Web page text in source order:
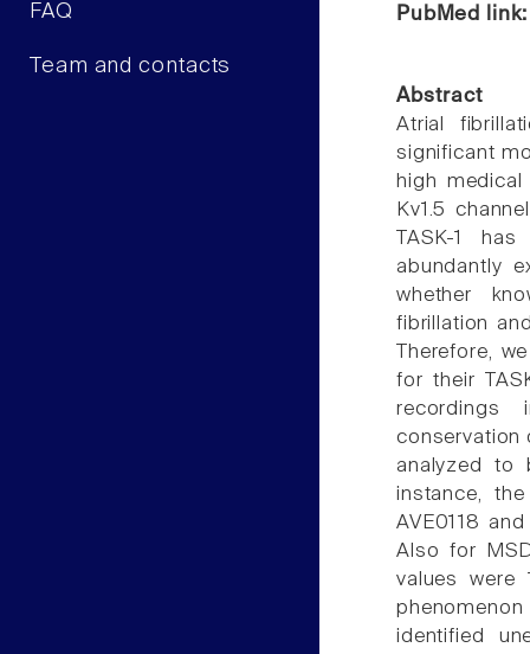
FAQ
Team and contacts
PubMed
Abstract
Atrial
significant
high
Kv1.5
TASK-1
abundantly
whether
fibrillation
Therefore,
for their
recordings
conservation
analyzed to
instance,
AVE0118
Also for
values
identified